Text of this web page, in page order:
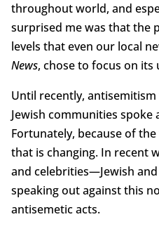
throughout world, and
surprised me was that the
levels that even our local
News, chose to focus on its
Until recently,
Jewish communities
Fortunately, because of
that is changing. In recent
and celebrities—Jewish
speaking out against this
antisemetic acts.